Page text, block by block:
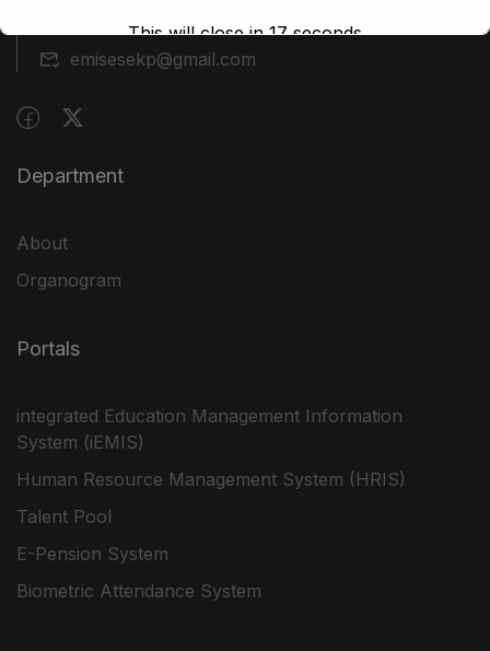
emisesekp@gmail.com
Department
About
Organogram
Portals
integrated Education Management Information
System (iEMIS)
Human Resource Management System (HRIS)
Talent Pool
E-Pension System
Biometric Attendance System
This will close in17seconds